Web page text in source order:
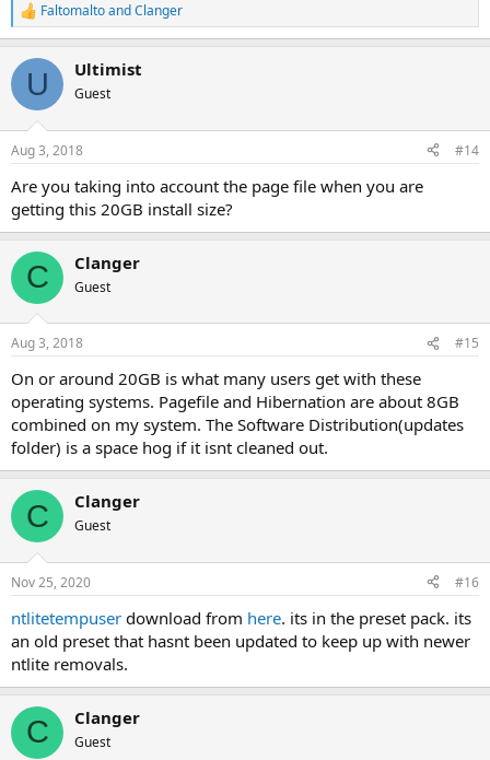
R
e
c
i
s
FaltomaltoandClanger
U Ultimist
Guest
Aug 3, 2018 #14
Are you taking into account the page file when you are
getting this 20GB install size?
C Clanger
Guest
Aug 3, 2018 #15
On or around 20GB is what many users get with these
operating systems. Pagefile and Hibernation are about 8GB
combined on my system. The Software Distribution(updates
folder) is a space hog if it isnt cleaned out.
C Clanger
Guest
Nov 25, 2020 #16
ntlitetempuser download from here. its in the preset pack. its
an old preset that hasnt been updated to keep up with newer
ntlite removals.
C Clanger
Guest